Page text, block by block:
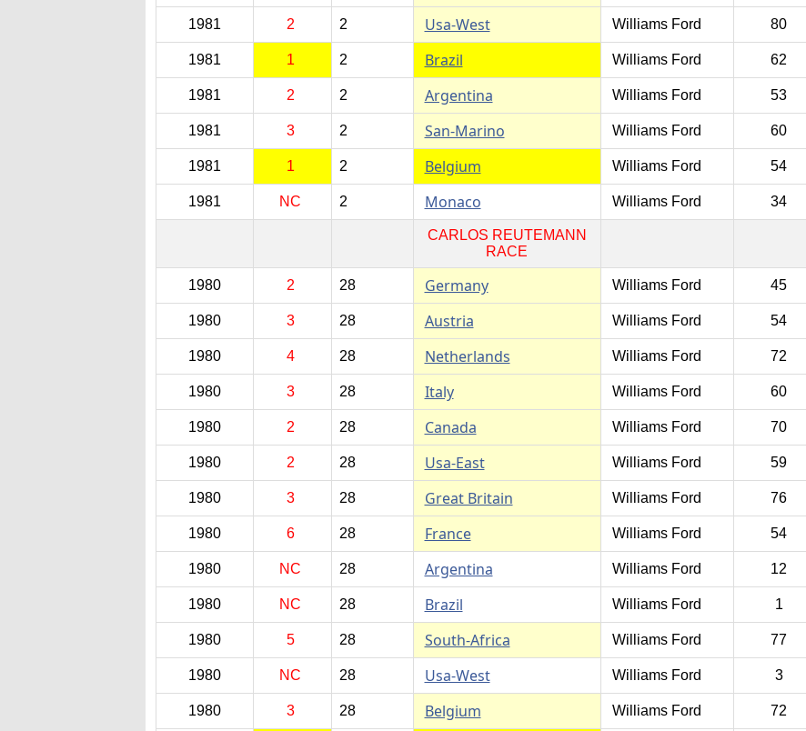
1981 2 2 Usa-West Williams Ford 80
1981 1 2 Brazil Williams Ford 62
1981 2 2 Argentina Williams Ford 53
1981 3 2 San-Marino Williams Ford 60
1981 1 2 Belgium Williams Ford 54
1981 NC 2 Monaco Williams Ford 34
CARLOS REUTEMANN
RACE
1980 2 28 Germany Williams Ford 45
1980 3 28 Austria Williams Ford 54
1980 4 28 Netherlands Williams Ford 72
1980 3 28 Italy Williams Ford 60
1980 2 28 Canada Williams Ford 70
1980 2 28 Usa-East Williams Ford 59
1980 3 28 Great Britain Williams Ford 76
1980 6 28 France Williams Ford 54
1980 NC 28 Argentina Williams Ford 12
1980 NC 28 Brazil Williams Ford 1
1980 5 28 South-Africa Williams Ford 77
1980 NC 28 Usa-West Williams Ford 3
1980 3 28 Belgium Williams Ford 72